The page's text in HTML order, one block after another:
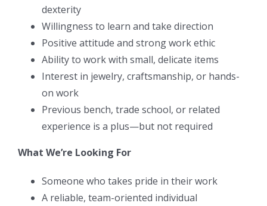
dexterity
Willingness to learn and take direction
Positive attitude and strong work ethic
Ability to work with small, delicate items
Interest in jewelry, craftsmanship, or hands-
on work
Previous bench, trade school, or related
experience is a plus—but not required
What We’re Looking For
Someone who takes pride in their work
A reliable, team-oriented individual